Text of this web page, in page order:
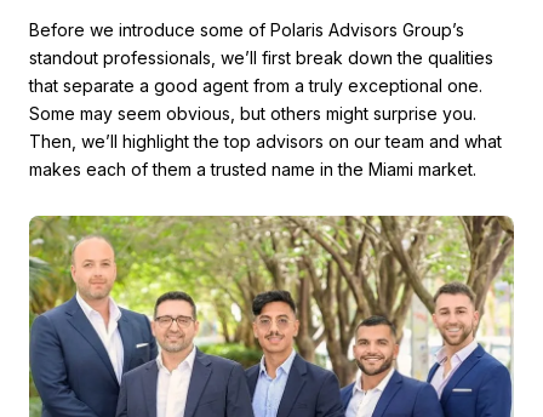
Before we introduce some of Polaris Advisors Group’s
standout professionals, we’ll first break down the qualities
that separate a good agent from a truly exceptional one.
Some may seem obvious, but others might surprise you.
Then, we’ll highlight the top advisors on our team and what
makes each of them a trusted name in the Miami market.